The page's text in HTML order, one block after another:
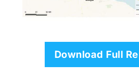
Download Full